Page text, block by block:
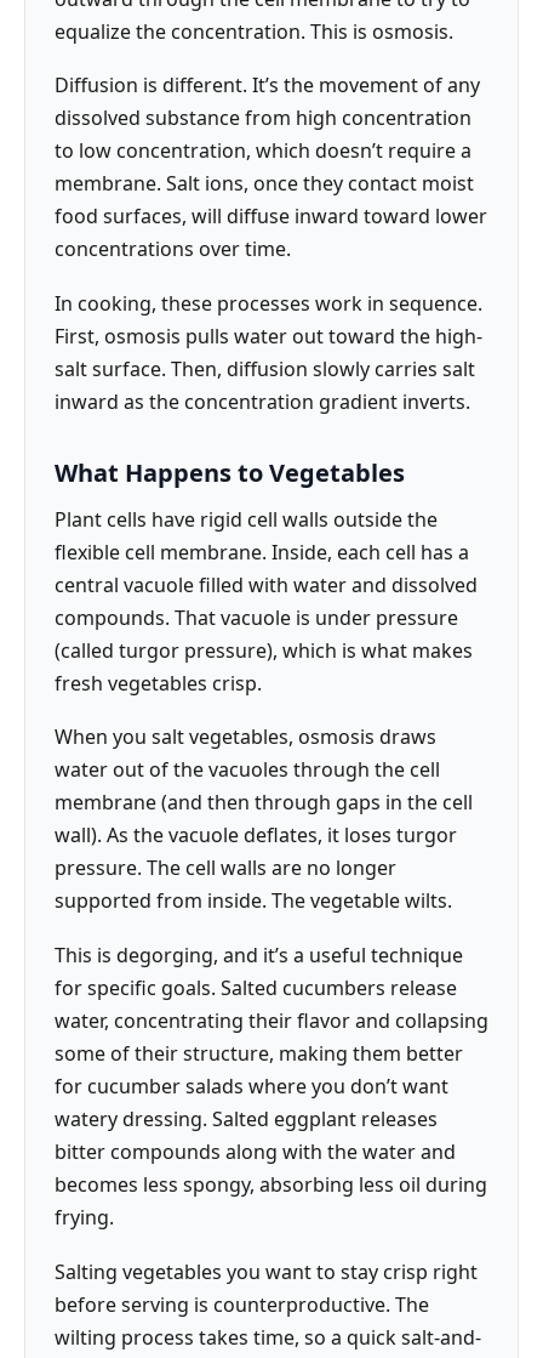
equalize the concentration. This is osmosis.
Diffusion is different. It’s the movement of any
dissolved substance from high concentration
to low concentration, which doesn’t require a
membrane. Salt ions, once they contact moist
food surfaces, will diffuse inward toward lower
concentrations over time.
In cooking, these processes work in sequence.
First, osmosis pulls water out toward the high-
salt surface. Then, diffusion slowly carries salt
inward as the concentration gradient inverts.
What Happens to Vegetables
Plant cells have rigid cell walls outside the
flexible cell membrane. Inside, each cell has a
central vacuole filled with water and dissolved
compounds. That vacuole is under pressure
(called turgor pressure), which is what makes
fresh vegetables crisp.
When you salt vegetables, osmosis draws
water out of the vacuoles through the cell
membrane (and then through gaps in the cell
wall). As the vacuole deflates, it loses turgor
pressure. The cell walls are no longer
supported from inside. The vegetable wilts.
This is degorging, and it’s a useful technique
for specific goals. Salted cucumbers release
water, concentrating their flavor and collapsing
some of their structure, making them better
for cucumber salads where you don’t want
watery dressing. Salted eggplant releases
bitter compounds along with the water and
becomes less spongy, absorbing less oil during
frying.
Salting vegetables you want to stay crisp right
before serving is counterproductive. The
wilting process takes time, so a quick salt-and-